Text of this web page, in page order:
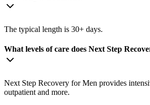
The typical length is 30+ days.
What levels of care does Next Step
Next Step Recovery for Men provides
outpatient and more.